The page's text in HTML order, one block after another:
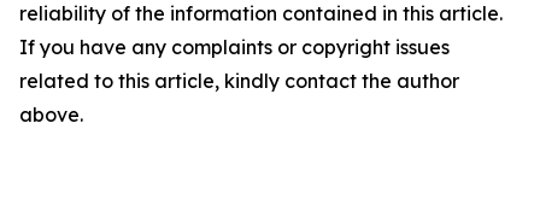
reliability of the information contained in this article.
If you have any complaints or copyright issues
related to this article, kindly contact the author
above.